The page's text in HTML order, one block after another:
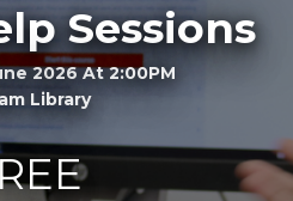
Sessions
2026 At 2:00PM
Library